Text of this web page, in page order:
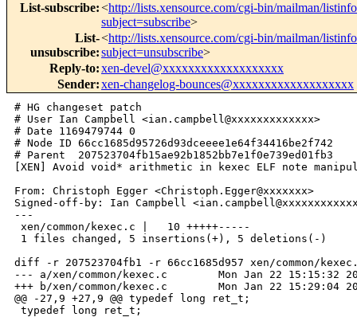
List-subscribe:<http://lists.xensource.com/cgi-bin/mailman/
subject=subscribe>
List-
unsubscribe:
<http://lists.xensource.com/cgi-bin/mailman/
subject=unsubscribe>
Reply-to:xen-devel@xxxxxxxxxxxxxxxxxxx
Sender:xen-changelog-bounces@xxxxxxxxxxxxxxxxxxx
# HG changeset patch
# User Ian Campbell <ian.campbell@xxxxxxxxxxxxx>
# Date 1169479744 0
# Node ID 66cc1685d95726d93dceeee1e64f34416be2f742
# Parent  207523704fb15ae92b1852bb7e1f0e739ed01fb3
[XEN] Avoid void* arithmetic in kexec ELF note
From: Christoph Egger <Christoph.Egger@xxxxxxx>
Signed-off-by: Ian Campbell
---
xen/common/kexec.c |   10 +++++-----
1 files changed, 5 insertions(+), 5 deletions(-)
diff -r 207523704fb1 -r 66cc1685d957 xen/common/
--- a/xen/common/kexec.c        Mon Jan 22 15:15:32
+++ b/xen/common/kexec.c        Mon Jan 22 15:29:04
@@ -27,9 +27,9 @@ typedef long ret_t;
typedef long ret_t;